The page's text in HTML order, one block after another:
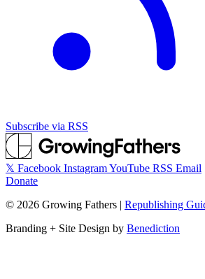
Subscribe via RSS
𝕏 Facebook InstagramYouTube RSS Email
Donate
© 2026 Growing Fathers | Republishing
Branding + Site Design by Benediction